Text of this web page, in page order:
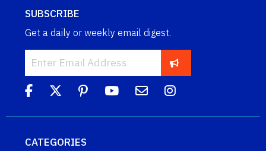
SUBSCRIBE
Get a daily or weekly email digest.
CATEGORIES